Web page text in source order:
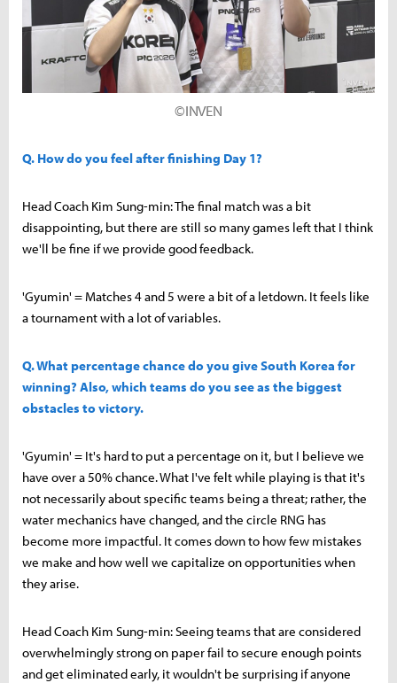
©INVEN
Q. How do you feel after finishing Day 1?
Head Coach Kim Sung-min: The final match was a bit
disappointing, but there are still so many games left that I think
we'll be fine if we provide good feedback.
'Gyumin' = Matches 4 and 5 were a bit of a letdown. It feels like
a tournament with a lot of variables.
Q. What percentage chance do you give South Korea for
winning? Also, which teams do you see as the biggest
obstacles to victory.
'Gyumin' = It's hard to put a percentage on it, but I believe we
have over a 50% chance. What I've felt while playing is that it's
not necessarily about specific teams being a threat; rather, the
water mechanics have changed, and the circle RNG has
become more impactful. It comes down to how few mistakes
we make and how well we capitalize on opportunities when
they arise.
Head Coach Kim Sung-min: Seeing teams that are considered
overwhelmingly strong on paper fail to secure enough points
and get eliminated early, it wouldn't be surprising if anyone